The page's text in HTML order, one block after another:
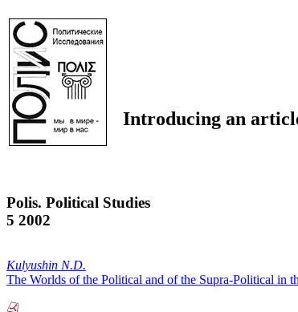
Introducing an
Polis. Political Studies
5 2002
Kulyushin N.D.
The Worlds of the Political and of the Supra-Political in